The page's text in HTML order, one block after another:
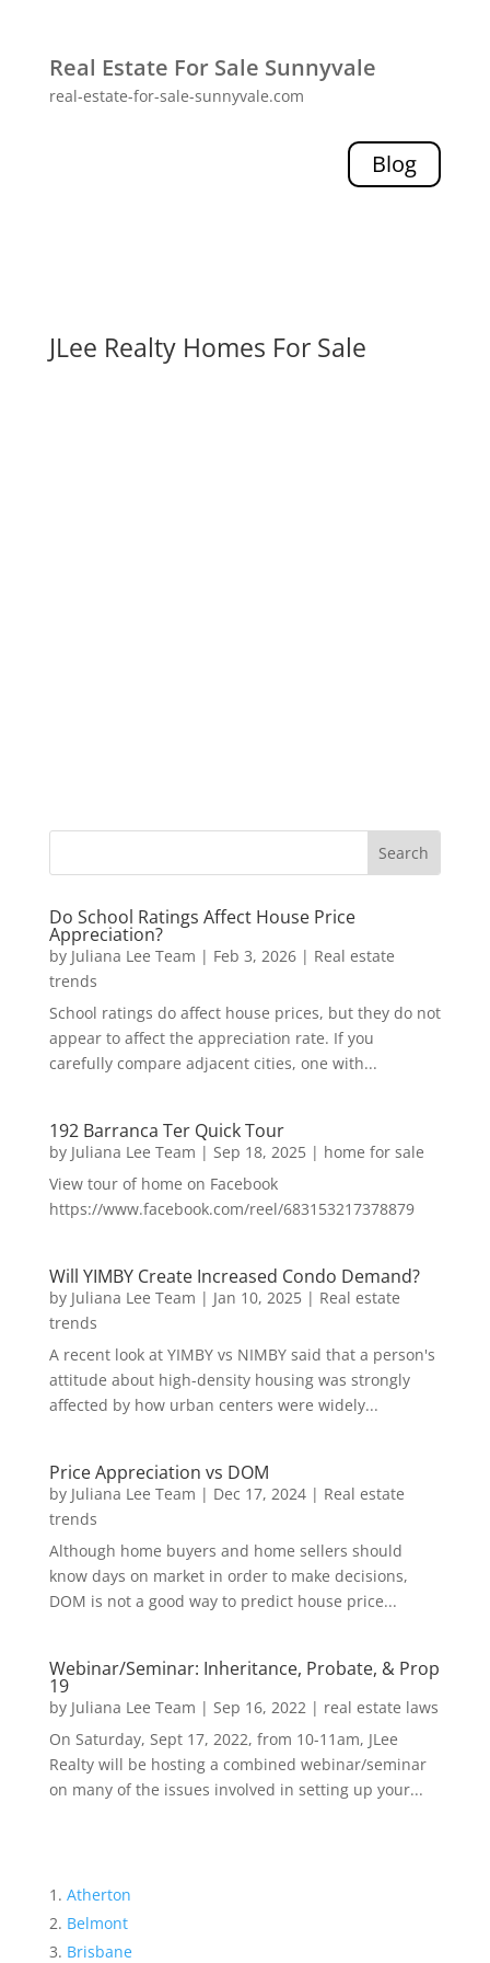
Real Estate For Sale Sunnyvale
real-estate-for-sale-sunnyvale.com
Blog
JLee Realty Homes For Sale
Do School Ratings Affect House Price
Appreciation?
by Juliana Lee Team | Feb 3, 2026| Real estate
trends
School ratings do affect house prices, but they do not
appear to affect the appreciation rate. If you
carefully compare adjacent cities, one with...
192 Barranca Ter Quick Tour
by Juliana Lee Team | Sep 18, 2025| home for sale
View tour of home on Facebook
https://www.facebook.com/reel/683153217378879
Will YIMBY Create Increased Condo Demand?
by Juliana Lee Team | Jan 10, 2025| Real estate
trends
A recent look at YIMBY vs NIMBY said that a person's
attitude about high-density housing was strongly
affected by how urban centers were widely...
Price Appreciation vs DOM
by Juliana Lee Team | Dec 17, 2024| Real estate
trends
Although home buyers and home sellers should
know days on market in order to make decisions,
DOM is not a good way to predict house price...
Webinar/Seminar: Inheritance, Probate, & Prop
19
by Juliana Lee Team | Sep 16, 2022| real estate laws
On Saturday, Sept 17, 2022, from 10-11am, JLee
Realty will be hosting a combined webinar/seminar
on many of the issues involved in setting up your...
Atherton
Belmont
Brisbane